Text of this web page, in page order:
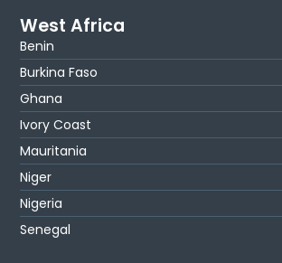
West Africa
Benin
Burkina Faso
Ghana
Ivory Coast
Mauritania
Niger
Nigeria
Senegal